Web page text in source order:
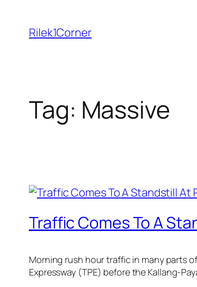
content
Rilek1Corner
Tag: Massive
Traffic Comes To A
Morning rush hour traffic in many parts
Expressway (TPE) before the Kallang-